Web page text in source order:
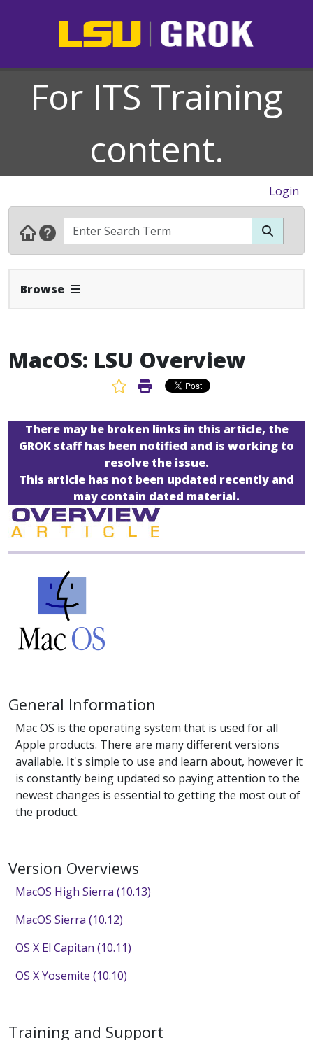
For ITS Training
content.
Login
Browse Expand Navbar
MacOS: LSU Overview
Favorite Article
Print Article
There may be broken links in this article, the
GROK staff has been notified and is working to
resolve the issue.
This article has not been updated recently and
may contain dated material.
General Information
Mac OS is the operating system that is used for all
Apple products. There are many different versions
available. It's simple to use and learn about, however it
is constantly being updated so paying attention to the
newest changes is essential to getting the most out of
the product.
Version Overviews
MacOS High Sierra (10.13)
MacOS Sierra (10.12)
OS X El Capitan (10.11)
OS X Yosemite (10.10)
Training and Support